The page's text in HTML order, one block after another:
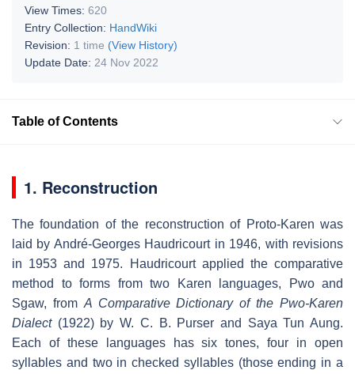
View Times: 620
Entry Collection: HandWiki
Revision: 1 time (View History)
Update Date: 24 Nov 2022
Table of Contents
1. Reconstruction
The foundation of the reconstruction of Proto-Karen was
laid by André-Georges Haudricourt in 1946, with revisions
in 1953 and 1975. Haudricourt applied the comparative
method to forms from two Karen languages, Pwo and
Sgaw, from A Comparative Dictionary of the Pwo-Karen
Dialect(1922) by W. C. B. Purser and Saya Tun Aung.
Each of these languages has six tones, four in open
syllables and two in checked syllables (those ending in a